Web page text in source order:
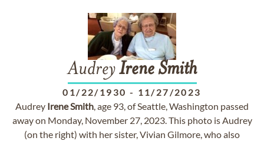
AudreyIrene Smith
01/22/1930 - 11/27/2023
Audrey IreneSmith, age 93, of Seattle, Washington passed
away on Monday, November 27, 2023. This photo is Audrey
(on the right) with her sister, Vivian Gilmore, who also